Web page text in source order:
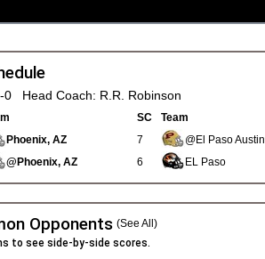
0 Head Coach: R.R. Robinson
SC Team
Phoenix, AZ 7 @El Paso Austin
@Phoenix, AZ 6 EL Paso
Opponents (See All)
to see side-by-side scores.